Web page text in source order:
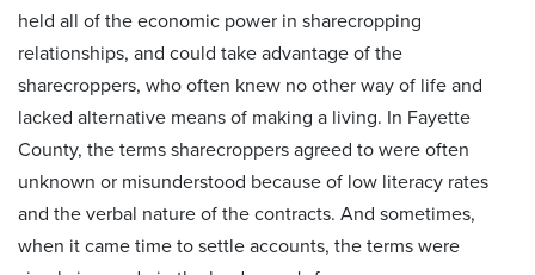
held all of the economic power in sharecropping
relationships, and could take advantage of the
sharecroppers, who often knew no other way of life and
lacked alternative means of making a living. In Fayette
County, the terms sharecroppers agreed to were often
unknown or misunderstood because of low literacy rates
and the verbal nature of the contracts. And sometimes,
when it came time to settle accounts, the terms were